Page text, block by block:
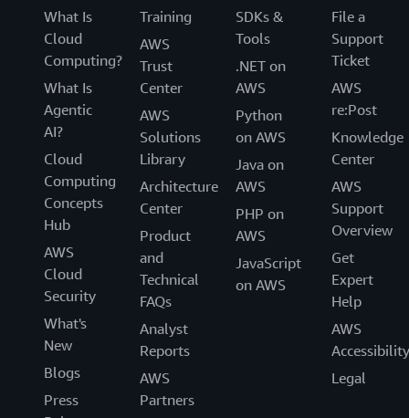
What Is
Cloud
Computing?
What Is
Agentic
AI?
Cloud
Computing
Concepts
Hub
AWS
Cloud
Security
What's
New
Blogs
Press
Training
AWS
Trust
Center
AWS
Solutions
Library
Architecture
Center
Product
and
Technical
FAQs
Analyst
Reports
AWS
Partners
SDKs &
Tools
.NET on
AWS
Python
on AWS
Java on
AWS
PHP on
AWS
JavaScript
on AWS
File a
Support
Ticket
AWS
re:Post
Knowledge
Center
AWS
Support
Overview
Get
Expert
Help
AWS
Accessibility
Legal